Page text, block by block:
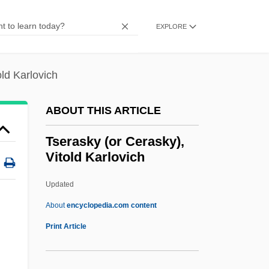
EXPLORE
Karlovich
ABOUT THIS ARTICLE
Tserasky (or Cerasky),
Vitold Karlovich
Updated
Aboutencyclopedia.com content
Print Article
Tschitschko, Helene (1908–1992)
Tschirnhaus, Ehrenfried Walter Von
Tschinag, Galsan 1943-
Tschiderer Zu Gleifheim, Johann
Neopmuk, Bl.
Tschermakite
Tschermak, Gustav
Tschermak Von Seysenegg, Erich